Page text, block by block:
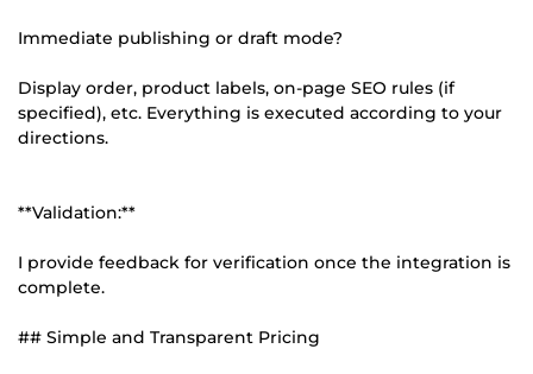
Immediate publishing or draft mode?
Display order, product labels, on-page SEO rules (if
specified), etc. Everything is executed according to your
directions.
**Validation:**
I provide feedback for verification once the integration is
complete.
## Simple and Transparent Pricing